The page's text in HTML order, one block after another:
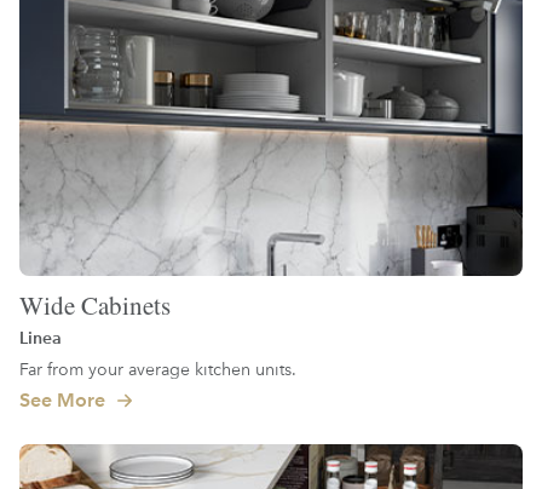
Wide Cabinets
Linea
Far from your average kitchen units.
See More